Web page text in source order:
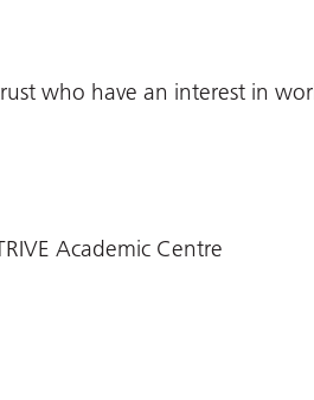
who have an interest in
Academic Centre